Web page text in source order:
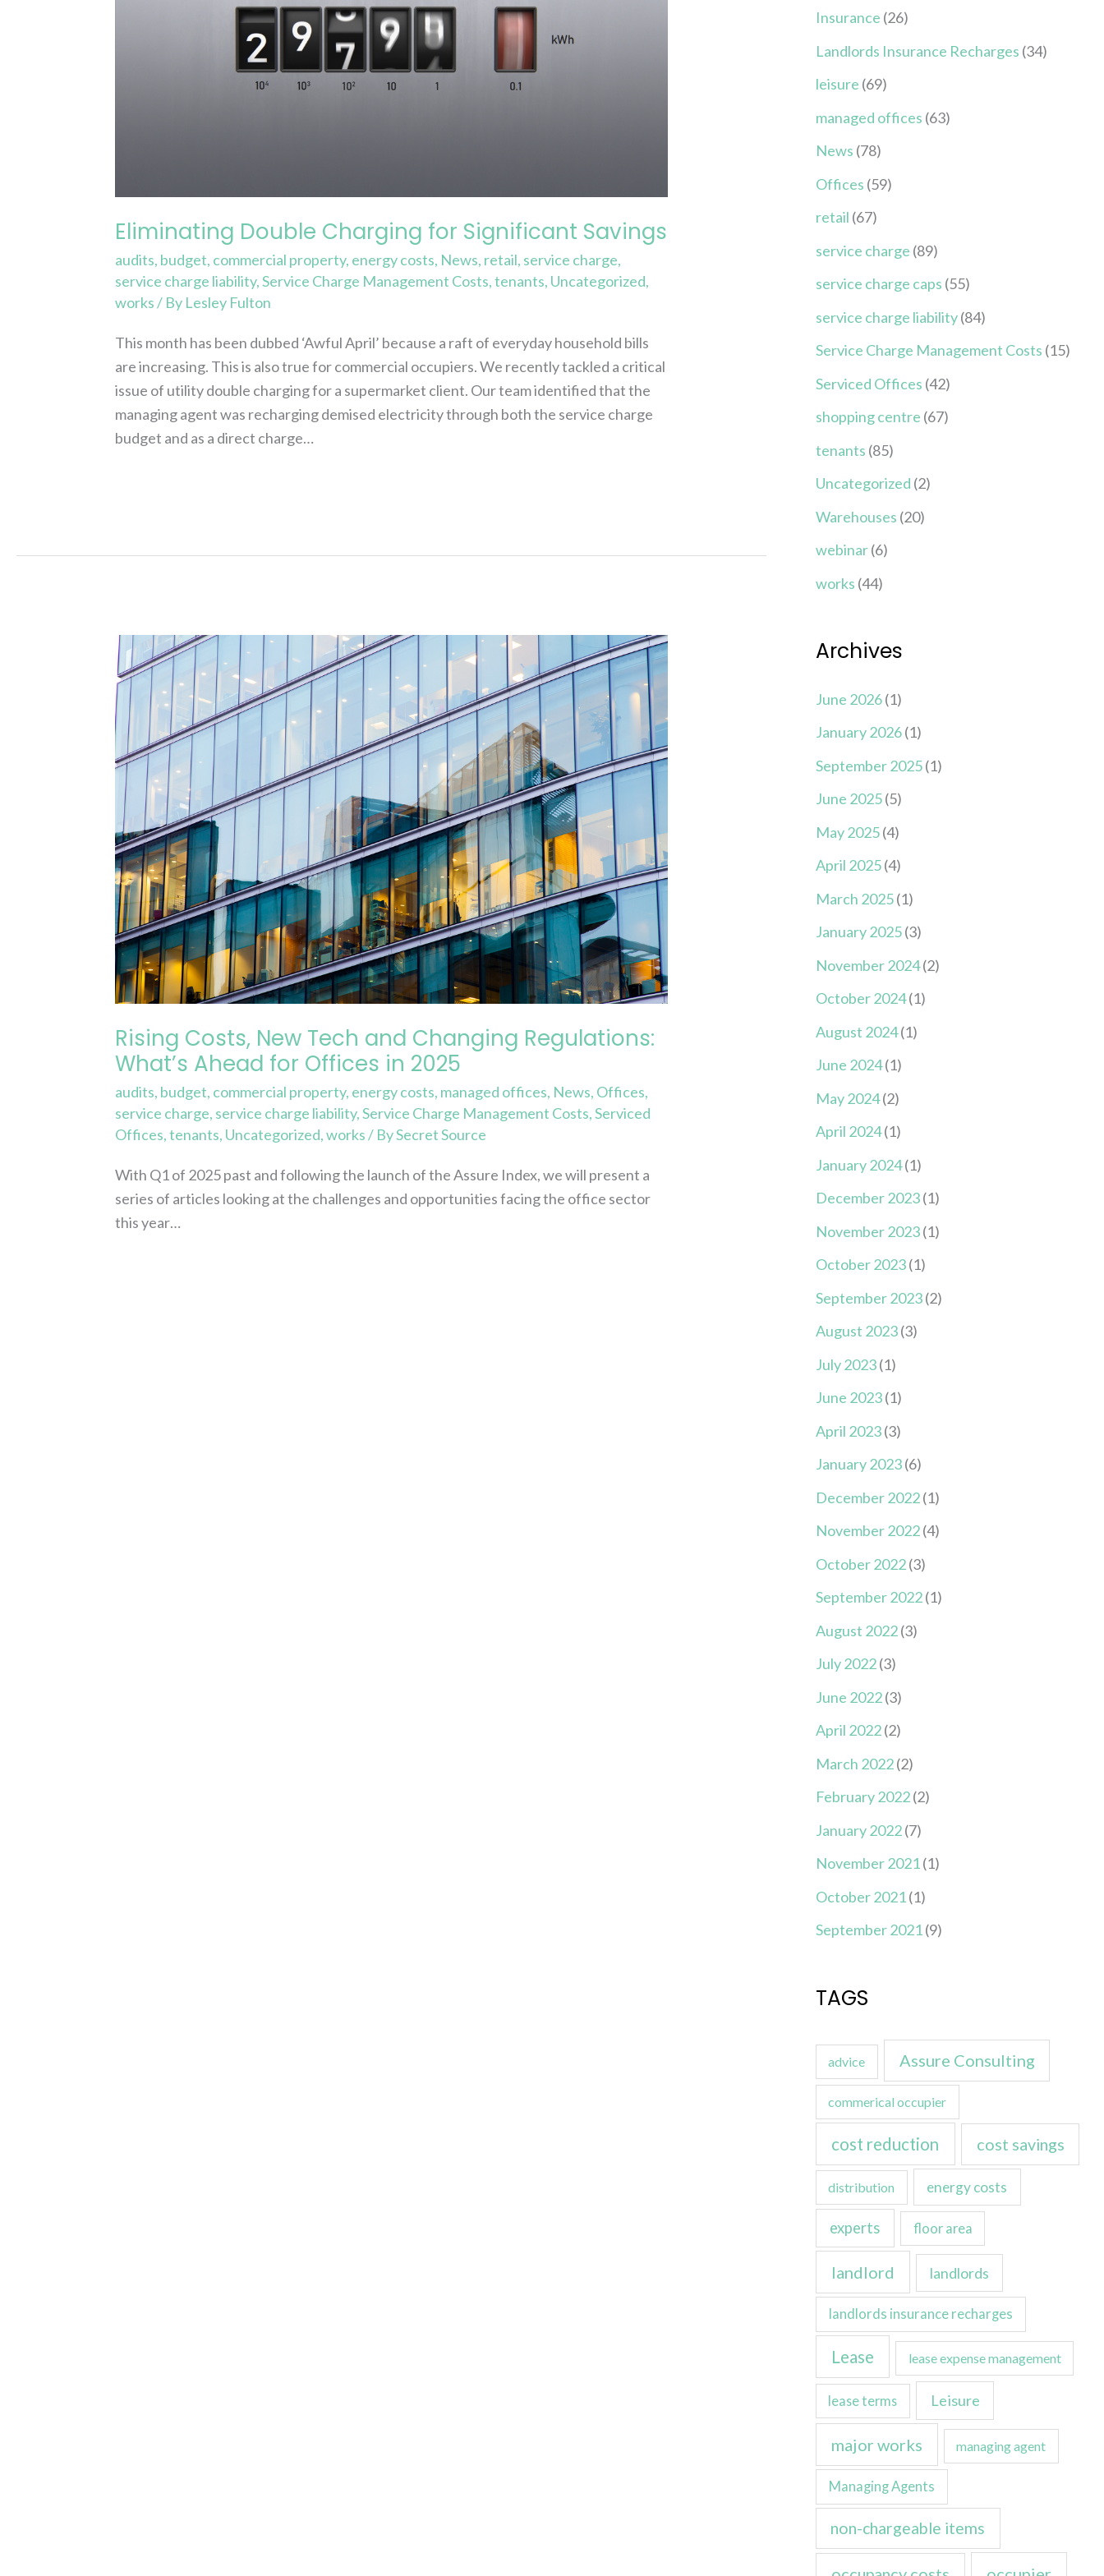
Eliminating Double Charging for Significant Savings
audits, budget, commercial property, energy costs, News, retail, service charge,
service charge liability,Service Charge Management Costs,tenants, Uncategorized,
works/ By Lesley Fulton
This month has been dubbed ‘Awful April’ because a raft of everyday household bills
are increasing. This is also true for commercial occupiers. We recently tackled a critical
issue of utility double charging for a supermarket client. Our team identified that the
managing agent was recharging demised electricity through both the service charge
budget and as a direct charge…
Rising Costs, New Tech and Changing Regulations:
What’s Ahead for Offices in 2025
audits, budget, commercial property, energy costs, managed offices, News, Offices,
service charge, service charge liability,Service Charge Management Costs,Serviced
Offices,tenants, Uncategorized,works/ BySecret Source
With Q1 of 2025 past and following the launch of the Assure Index, we will present a
series of articles looking at the challenges and opportunities facing the office sector
this year…
Rising
Costs,
New
Tech
and
Changing
Regulations:
What’s
Ahead
for
Offices
in
2025
Insurance (26)
Landlords Insurance Recharges (34)
leisure (69)
managed offices (63)
News (78)
Offices (59)
retail (67)
service charge (89)
service charge caps (55)
service charge liability(84)
Service Charge Management Costs (15)
Serviced Offices (42)
shopping centre (67)
tenants (85)
Uncategorized (2)
Warehouses (20)
webinar(6)
works (44)
Archives
June 2026(1)
January 2026(1)
September 2025(1)
June 2025(5)
May 2025(4)
April 2025(4)
March 2025(1)
January 2025(3)
November 2024(2)
October 2024(1)
August 2024(1)
June 2024(1)
May 2024(2)
April 2024(1)
January 2024(1)
December 2023(1)
November 2023(1)
October 2023(1)
September 2023(2)
August 2023(3)
July 2023(1)
June 2023(1)
April 2023(3)
January 2023(6)
December 2022(1)
November 2022(4)
October 2022(3)
September 2022(1)
August 2022(3)
July 2022(3)
June 2022(3)
April 2022(2)
March 2022(2)
February 2022(2)
January 2022(7)
November 2021(1)
October 2021(1)
September 2021(9)
TAGS
advice Assure Consulting
commerical occupier
cost reduction cost savings
distribution energy costs
experts floor area
landlord landlords
landlords insurance recharges
Lease lease expense management
lease terms Leisure
major works managing agent
Managing Agents
non-chargeable items